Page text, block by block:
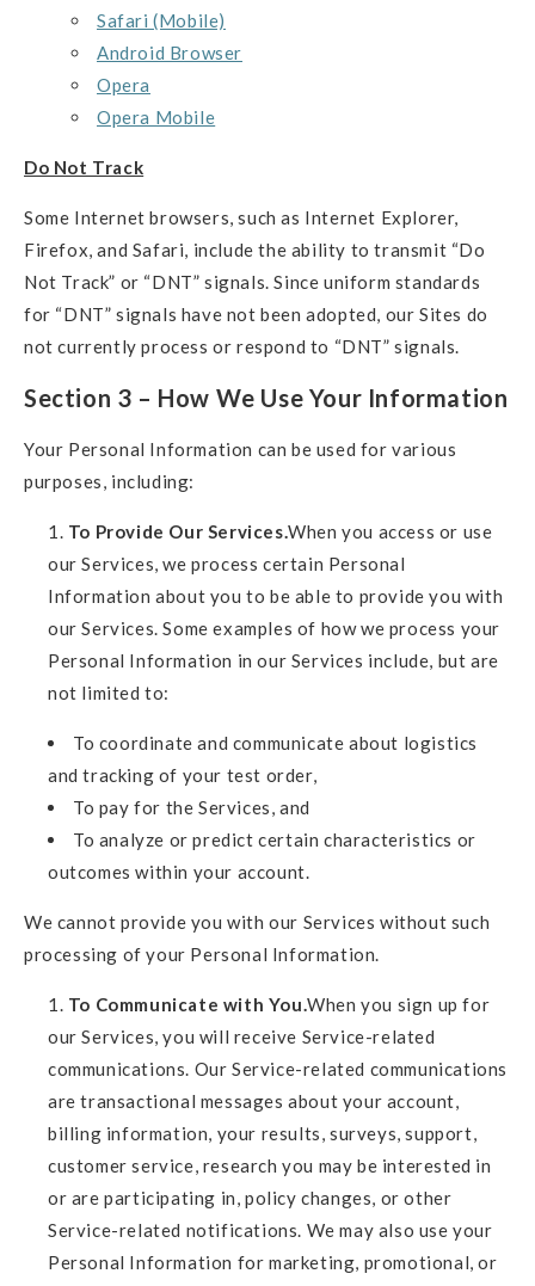
Safari (Mobile)
Android Browser
Opera
Opera Mobile
Do Not Track
Some Internet browsers, such as Internet Explorer,
Firefox, and Safari, include the ability to transmit “Do
Not Track” or “DNT” signals. Since uniform standards
for “DNT” signals have not been adopted, our Sites do
not currently process or respond to “DNT” signals.
Section 3 – How We Use Your Information
Your Personal Information can be used for various
purposes, including:
To Provide Our Services.When you access or use
our Services, we process certain Personal
Information about you to be able to provide you with
our Services. Some examples of how we process your
Personal Information in our Services include, but are
not limited to:
To coordinate and communicate about logistics
and tracking of your test order,
To pay for the Services, and
To analyze or predict certain characteristics or
outcomes within your account.
We cannot provide you with our Services without such
processing of your Personal Information.
To Communicate with You.When you sign up for
our Services, you will receive Service-related
communications. Our Service-related communications
are transactional messages about your account,
billing information, your results, surveys, support,
customer service, research you may be interested in
or are participating in, policy changes, or other
Service-related notifications. We may also use your
Personal Information for marketing, promotional, or